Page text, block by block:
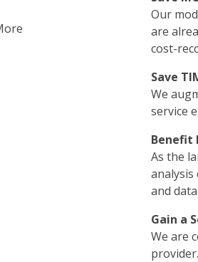
Our
are
cost-
Save
We
service
Benefit
As the
and
Gain a
We are